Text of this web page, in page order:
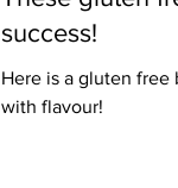
success!
Here is a gluten free
with flavour!